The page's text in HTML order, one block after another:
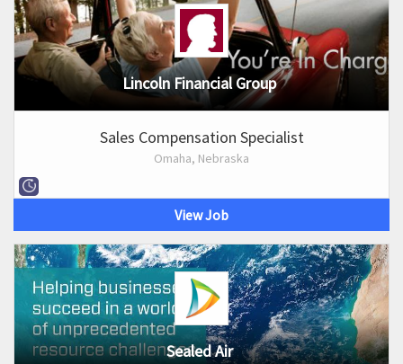
Lincoln Financial Group
Sales Compensation Specialist
Omaha, Nebraska
View Job
Sealed Air